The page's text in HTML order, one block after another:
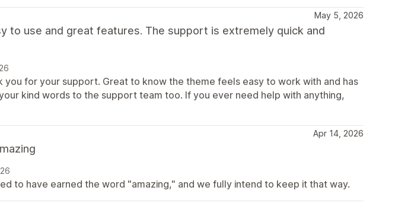
May 5, 2026
to use and great features. The support is extremely quick and
you for your support. Great to know the theme feels easy to work with and has
kind words to the support team too. If you ever need help with anything,
Apr 14, 2026
to have earned the word "amazing," and we fully intend to keep it that way.